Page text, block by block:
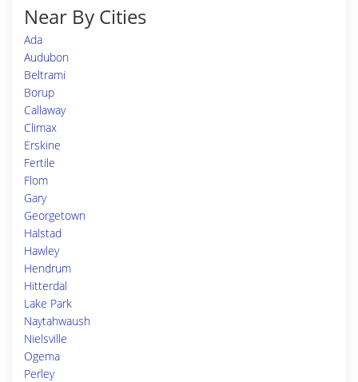
Near By Cities
Ada
Audubon
Beltrami
Borup
Callaway
Climax
Erskine
Fertile
Flom
Gary
Georgetown
Halstad
Hawley
Hendrum
Hitterdal
Lake Park
Naytahwaush
Nielsville
Ogema
Perley